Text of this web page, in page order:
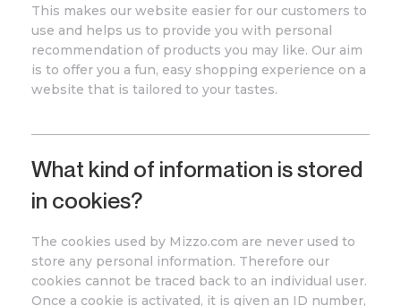
This makes our website easier for our customers to
use and helps us to provide you with personal
recommendation of products you may like. Our aim
is to offer you a fun, easy shopping experience on a
website that is tailored to your tastes.
What kind of information is stored
in cookies?
The cookies used by Mizzo.com are never used to
store any personal information. Therefore our
cookies cannot be traced back to an individual user.
Once a cookie is activated, it is given an ID number,